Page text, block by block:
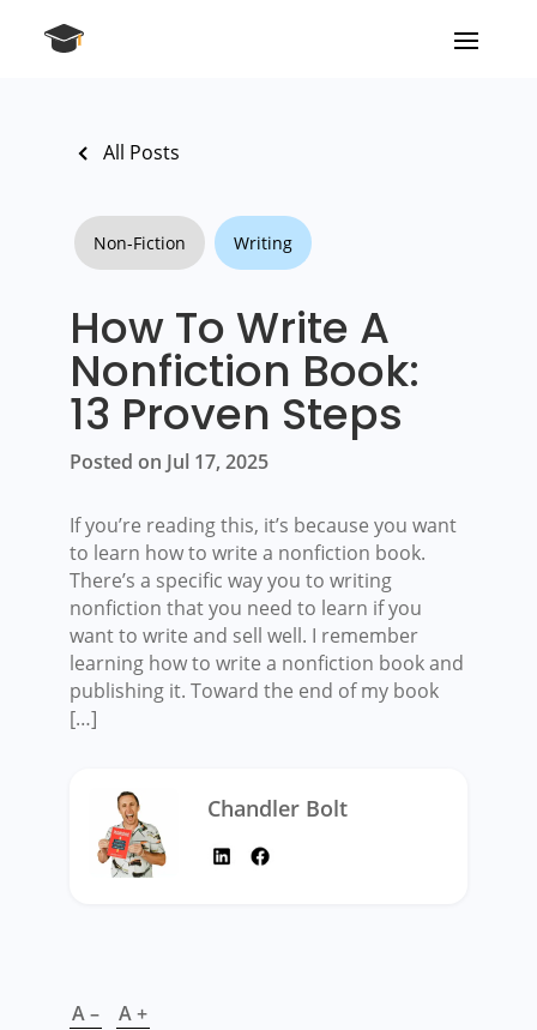
All Posts
Non-Fiction Writing
How To Write A
Nonfiction Book:
13 Proven Steps
Posted on Jul 17, 2025
If you’re reading this, it’s because you want
to learn how to write a nonfiction book.
There’s a specific way you to writing
nonfiction that you need to learn if you
want to write and sell well. I remember
learning how to write a nonfiction book and
publishing it. Toward the end of my book
[…]
Chandler Bolt
A – A +